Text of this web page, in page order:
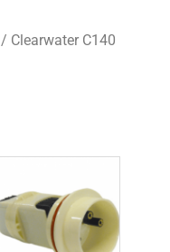
/ Clearwater C140